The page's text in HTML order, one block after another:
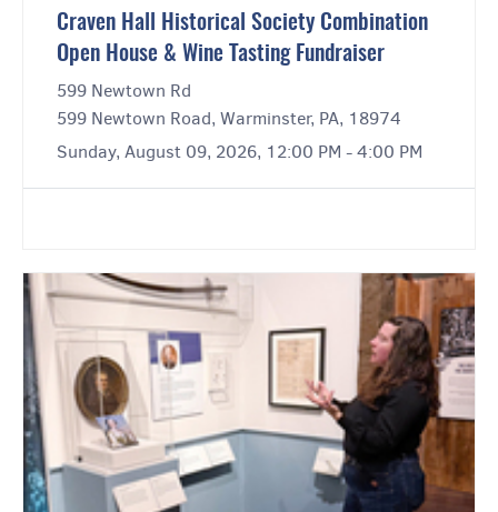
Craven Hall Historical Society Combination
Open House & Wine Tasting Fundraiser
599 Newtown Rd
599 Newtown Road, Warminster, PA, 18974
Sunday, August 09, 2026, 12:00 PM - 4:00 PM